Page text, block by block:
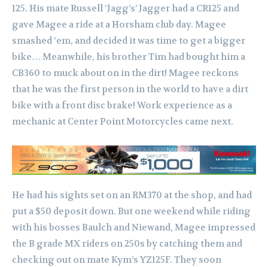
125. His mate Russell ‘Jagg’s’ Jagger had a CR125 and
gave Magee a ride at a Horsham club day. Magee
smashed ‘em, and decided it was time to get a bigger
bike… Meanwhile, his brother Tim had bought him a
CB360 to muck about on in the dirt! Magee reckons
that he was the first person in the world to have a dirt
bike with a front disc brake! Work experience as a
mechanic at Center Point Motorcycles came next.
He had his sights set on an RM370 at the shop, and had
put a $50 deposit down. But one weekend while riding
with his bosses Baulch and Niewand, Magee impressed
the B grade MX riders on 250s by catching them and
checking out on mate Kym’s YZ125F. They soon